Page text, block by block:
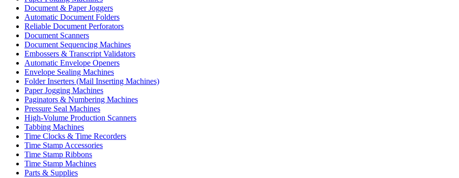
Document & Paper Joggers
Automatic Document Folders
Reliable Document Perforators
Document Scanners
Document Sequencing Machines
Embossers & Transcript Validators
Automatic Envelope Openers
Envelope Sealing Machines
Folder Inserters (Mail Inserting Machines)
Paper Jogging Machines
Paginators & Numbering Machines
Pressure Seal Machines
High-Volume Production Scanners
Tabbing Machines
Time Clocks & Time Recorders
Time Stamp Accessories
Time Stamp Ribbons
Time Stamp Machines
Parts & Supplies